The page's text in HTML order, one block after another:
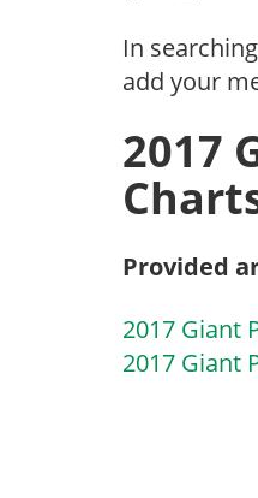
In
add your
2017
Provided
2017 Giant
2017 Giant